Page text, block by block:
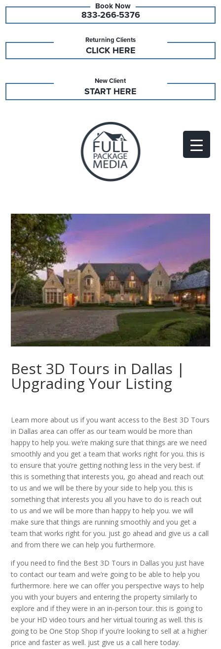
833-266-5376
Returning Clients
CLICK HERE
New Client
START HERE
Best 3D Tours in Dallas |
Upgrading Your Listing
Learn more about us if you want access to the Best 3D Tours
in Dallas area can offer as our team would be more than
happy to help you. we’re making sure that things are we need
smoothly and you get a team that works right for you. this is
to ensure that you’re getting nothing less in the very best. if
this is something that interests you, go ahead and reach out
to us and we will be there by your side to help you. this is
something that interests you all you have to do is reach out
to us and we will be more than happy to help you. we will
make sure that things are running smoothly and you get a
team that works right for you. just go ahead and give us a call
and from there we can help you furthermore.
if you need to find the Best 3D Tours in Dallas you just have
to contact our team and we’re going to be able to help you
furthermore. here we can offer you perspective ways to help
you with your buyers and entering the property similarly to
explore and if they were in an in-person tour. this is going to
be your HD video tours and her virtual touring as well. this is
going to be One Stop Shop if you’re looking to sell at a higher
price and faster as well. just give us a call here today.